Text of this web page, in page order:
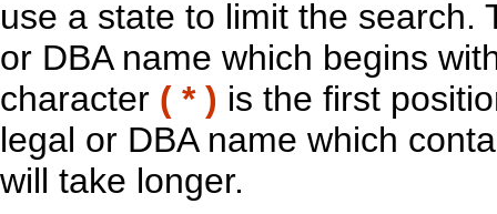
use a state to limit the search.
or DBA name which begins
character ( * ) is the first
legal or DBA name which
will take longer.